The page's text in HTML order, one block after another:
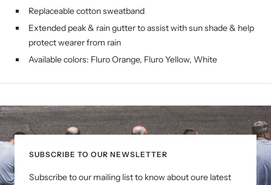
Replaceable cotton sweatband
Extended peak & rain gutter to assist with sun shade & help
protect wearer from rain
Available colors: Fluro Orange, Fluro Yellow, White
SUBSCRIBE TO OUR NEWSLETTER
Subscribe to our mailing list to know about oure latest